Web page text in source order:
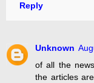
Reply
Unknown
of all the
the articles